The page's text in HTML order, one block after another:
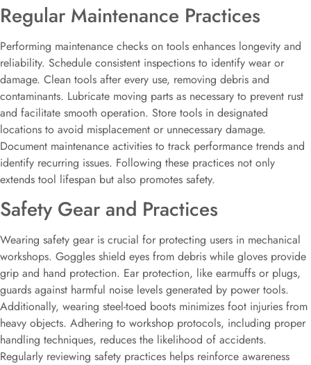
Regular Maintenance Practices
Performing maintenance checks on tools enhances longevity and
reliability. Schedule consistent inspections to identify wear or
damage. Clean tools after every use, removing debris and
contaminants. Lubricate moving parts as necessary to prevent rust
and facilitate smooth operation. Store tools in designated
locations to avoid misplacement or unnecessary damage.
Document maintenance activities to track performance trends and
identify recurring issues. Following these practices not only
extends tool lifespan but also promotes safety.
Safety Gear and Practices
Wearing safety gear is crucial for protecting users in mechanical
workshops. Goggles shield eyes from debris while gloves provide
grip and hand protection. Ear protection, like earmuffs or plugs,
guards against harmful noise levels generated by power tools.
Additionally, wearing steel-toed boots minimizes foot injuries from
heavy objects. Adhering to workshop protocols, including proper
handling techniques, reduces the likelihood of accidents.
Regularly reviewing safety practices helps reinforce awareness